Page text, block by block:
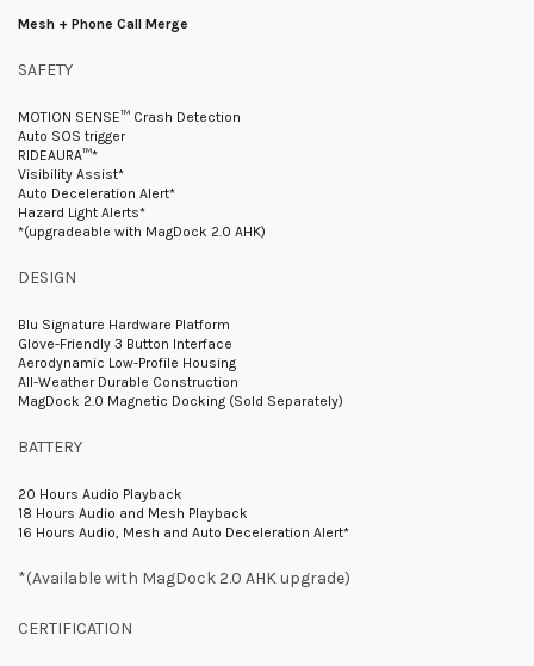
Mesh + Phone Call Merge
SAFETY
MOTION SENSE™ Crash Detection
Auto SOS trigger
RIDEAURA™*
Visibility Assist*
Auto Deceleration Alert*
Hazard Light Alerts*
*(upgradeable with MagDock 2.0 AHK)
DESIGN
Blu Signature Hardware Platform
Glove-Friendly 3 Button Interface
Aerodynamic Low-Profile Housing
All-Weather Durable Construction
MagDock 2.0 Magnetic Docking (Sold Separately)
BATTERY
20 Hours Audio Playback
18 Hours Audio and Mesh Playback
16 Hours Audio, Mesh and Auto Deceleration Alert*
*(Available with MagDock 2.0 AHK upgrade)
CERTIFICATION